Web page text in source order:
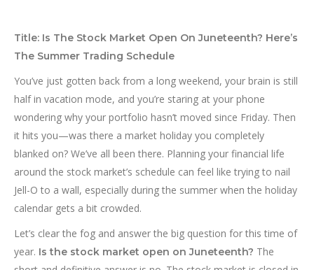
Title: Is The Stock Market Open On Juneteenth? Here’s
The Summer Trading Schedule
You’ve just gotten back from a long weekend, your brain is still
half in vacation mode, and you’re staring at your phone
wondering why your portfolio hasn’t moved since Friday. Then
it hits you—was there a market holiday you completely
blanked on? We’ve all been there. Planning your financial life
around the stock market’s schedule can feel like trying to nail
Jell-O to a wall, especially during the summer when the holiday
calendar gets a bit crowded.
Let’s clear the fog and answer the big question for this time of
year. Is the stock market open on Juneteenth? The